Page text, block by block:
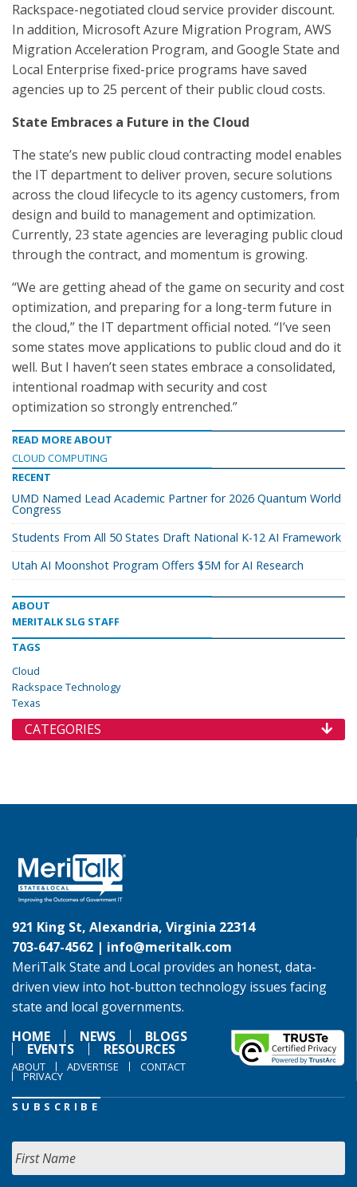
Rackspace-negotiated cloud service provider discount.
In addition, Microsoft Azure Migration Program, AWS
Migration Acceleration Program, and Google State and
Local Enterprise fixed-price programs have saved
agencies up to 25 percent of their public cloud costs.
State Embraces a Future in the Cloud
The state’s new public cloud contracting model enables
the IT department to deliver proven, secure solutions
across the cloud lifecycle to its agency customers, from
design and build to management and optimization.
Currently, 23 state agencies are leveraging public cloud
through the contract, and momentum is growing.
“We are getting ahead of the game on security and cost
optimization, and preparing for a long-term future in
the cloud,” the IT department official noted. “I’ve seen
some states move applications to public cloud and do it
well. But I haven’t seen states embrace a consolidated,
intentional roadmap with security and cost
optimization so strongly entrenched.”
READ MORE ABOUT
CLOUD COMPUTING
RECENT
UMD Named Lead Academic Partner for 2026 Quantum World
Congress
Students From All 50 States Draft National K-12 AI Framework
Utah AI Moonshot Program Offers $5M for AI Research
ABOUT
MERITALK SLG STAFF
TAGS
Cloud
Rackspace Technology
Texas
CATEGORIES
921 King St, Alexandria, Virginia 22314
703-647-4562 | info@meritalk.com
MeriTalk State and Local provides an honest, data-
driven view into hot-button technology issues facing
state and local governments.
HOME
NEWS BLOGS
EVENTS RESOURCES
ABOUT ADVERTISE CONTACT
PRIVACY
SUBSCRIBE